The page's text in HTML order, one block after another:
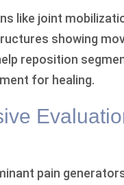
like joint
showing
reposition
for healing.
pain